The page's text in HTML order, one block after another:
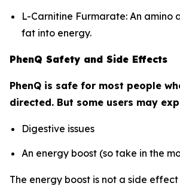
L-Carnitine Furmarate: An amino
fat into energy.
PhenQ Safety and Side Effects
PhenQ is safe for most people
directed. But some users may
Digestive issues
An energy boost (so take in the
The energy boost is not a side effect